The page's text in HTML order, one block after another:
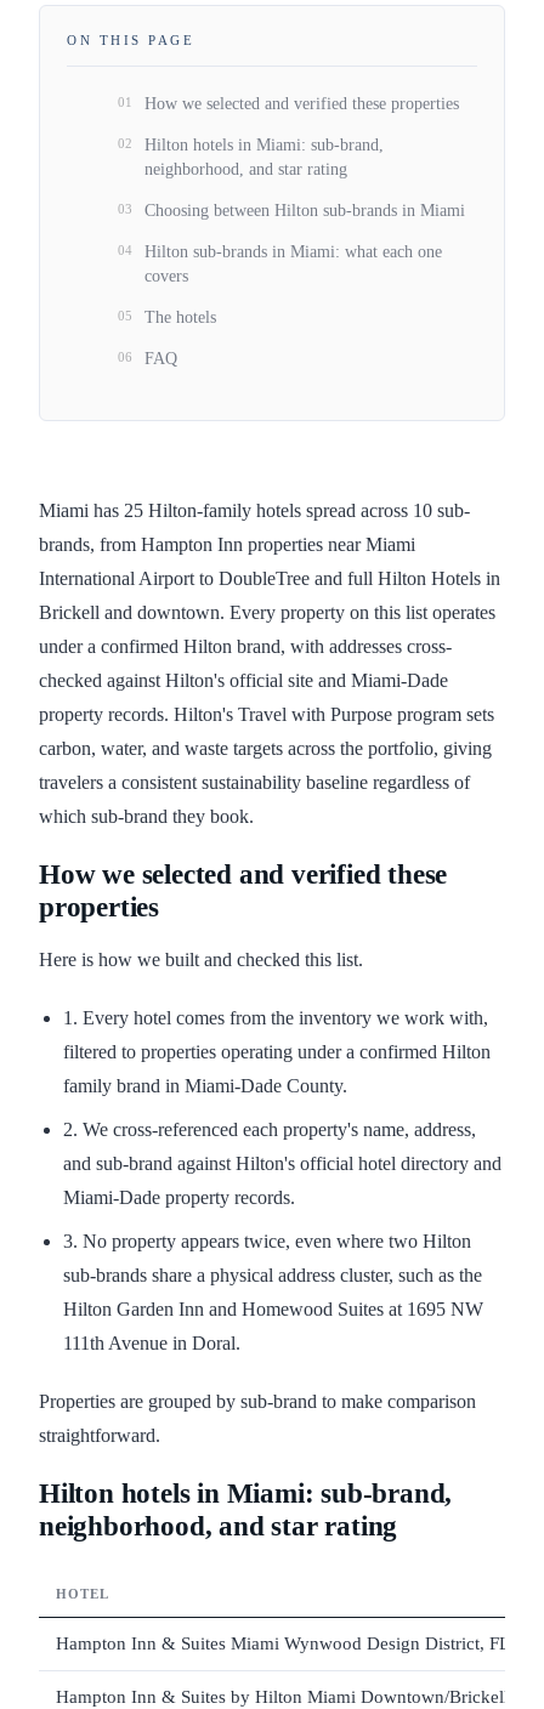
Miami has 25 Hilton-family hotels spread across 10 sub-
brands, from Hampton Inn properties near Miami
International Airport to DoubleTree and full Hilton Hotels in
Brickell and downtown. Every property on this list operates
under a confirmed Hilton brand, with addresses cross-
checked against Hilton's official site and Miami-Dade
property records. Hilton's Travel with Purpose program sets
carbon, water, and waste targets across the portfolio, giving
travelers a consistent sustainability baseline regardless of
which sub-brand they book.
How we selected and verified these
properties
Here is how we built and checked this list.
1. Every hotel comes from the inventory we work with,
filtered to properties operating under a confirmed Hilton
family brand in Miami-Dade County.
2. We cross-referenced each property's name, address,
and sub-brand against Hilton's official hotel directory and
Miami-Dade property records.
3. No property appears twice, even where two Hilton
sub-brands share a physical address cluster, such as the
Hilton Garden Inn and Homewood Suites at 1695 NW
111th Avenue in Doral.
Properties are grouped by sub-brand to make comparison
straightforward.
Hilton hotels in Miami: sub-brand,
neighborhood, and star rating
HOTEL
Hampton Inn & Suites Miami Wynwood Design District, FL
Hampton Inn & Suites by Hilton Miami Downtown/Brickell
ON THIS PAGE
01 How we selected and verified these properties
02
Hilton hotels in Miami: sub-brand,
neighborhood, and star rating
03 Choosing between Hilton sub-brands in Miami
04
Hilton sub-brands in Miami: what each one
covers
05 The hotels
06 FAQ